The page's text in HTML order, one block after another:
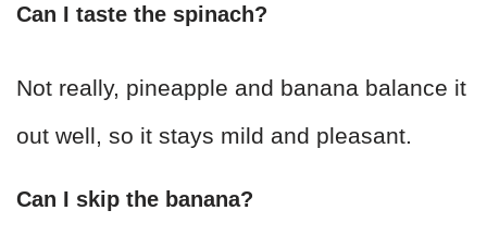
Can I taste the spinach?
Not really, pineapple and banana balance it
out well, so it stays mild and pleasant.
Can I skip the banana?